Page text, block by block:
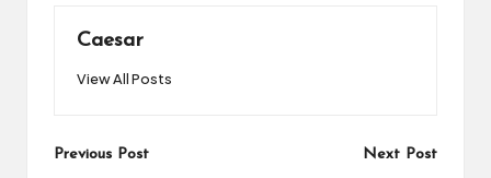
Caesar
View All Posts
Post
Previous Post Next Post